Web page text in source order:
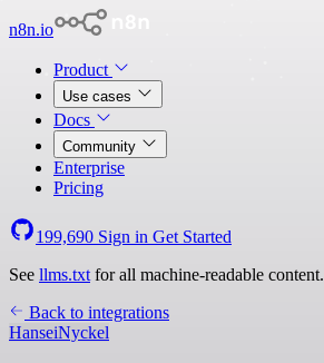
n8n.io
Product
Use cases
Docs
Community
Enterprise
Pricing
199,690 Sign in Get Started
See llms.txt for all machine-readable content.
Back to integrations
HanseiNyckel